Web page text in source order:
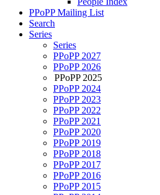
PPoPP Mailing List
Search
Series
Series
PPoPP 2027
PPoPP 2026
PPoPP 2025
PPoPP 2024
PPoPP 2023
PPoPP 2022
PPoPP 2021
PPoPP 2020
PPoPP 2019
PPoPP 2018
PPoPP 2017
PPoPP 2016
PPoPP 2015